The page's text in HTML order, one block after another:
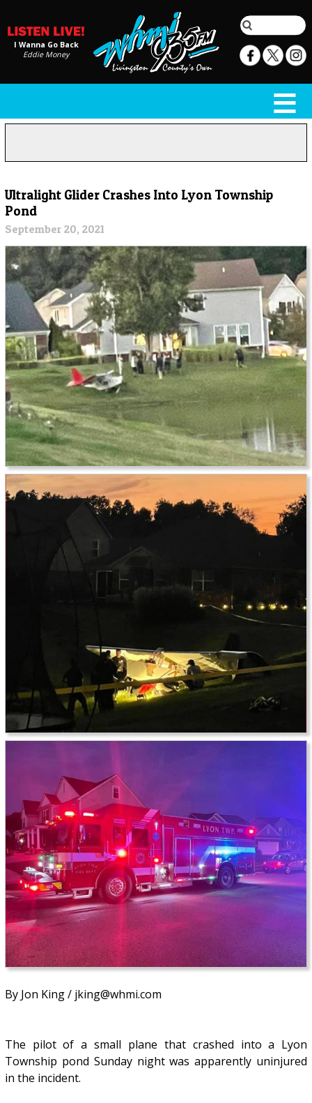
I Wanna Go Back
Eddie Money
Ultralight Glider Crashes Into Lyon Township
Pond
September 20, 2021
By Jon King / jking@whmi.com
The pilot of a small plane that crashed into a Lyon
Township pond Sunday night was apparently uninjured
in the incident.